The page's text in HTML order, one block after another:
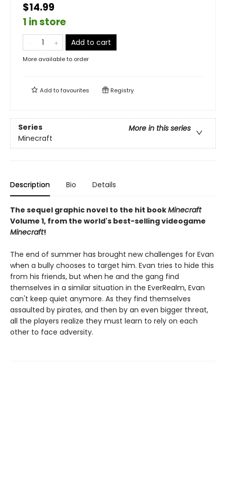
$14.99
1 in store
Add to cart
More available to order
Add tofavourites Registry
Series
More in this series
Minecraft
Description Bio Details
The sequel graphic novel to the hit bookMinecraft
Volume 1, from the world's best-selling videogame
Minecraft!
The end of summer has brought new challenges for Evan
when a bully chooses to target him. Evan tries to hide this
from his friends, but when he and the gang find
themselves in a similar situation in the EverRealm, Evan
can't keep quiet anymore. As they find themselves
assaulted by pirates, and then by an even bigger threat,
all the players realize they must learn to rely on each
other to face adversity.